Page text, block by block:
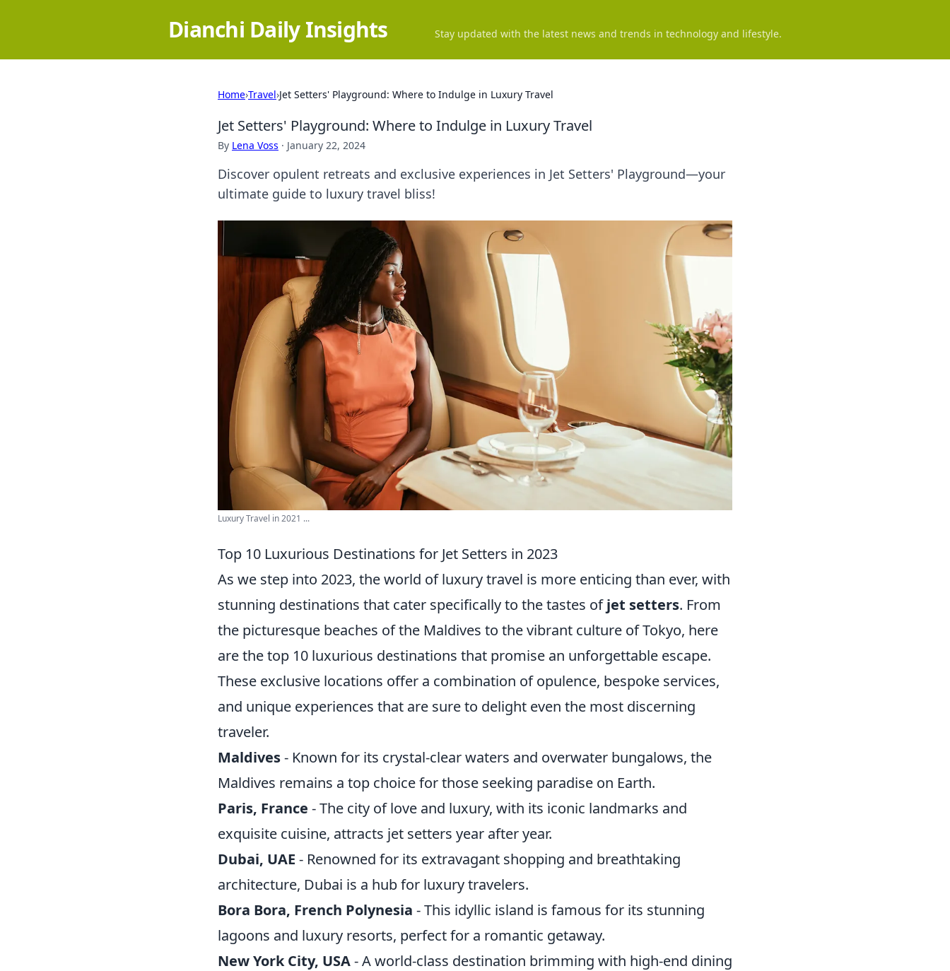
Dianchi Daily Insights Stay updated with the latest news and trends in technology and lifestyle.
Home›Travel›Jet Setters' Playground: Where to Indulge in Luxury Travel
Jet Setters' Playground: Where to Indulge in Luxury Travel
By Lena Voss · January 22, 2024
Discover opulent retreats and exclusive experiences in Jet Setters' Playground—your
ultimate guide to luxury travel bliss!
Luxury Travel in 2021 ...
Top 10 Luxurious Destinations for Jet Setters in 2023
As we step into 2023, the world of luxury travel is more enticing than ever, with
stunning destinations that cater specifically to the tastes ofjet setters. From
the picturesque beaches of the Maldives to the vibrant culture of Tokyo, here
are the top 10 luxurious destinations that promise an unforgettable escape.
These exclusive locations offer a combination of opulence, bespoke services,
and unique experiences that are sure to delight even the most discerning
traveler.
Maldives- Known for its crystal-clear waters and overwater bungalows, the
Maldives remains a top choice for those seeking paradise on Earth.
Paris, France - The city of love and luxury, with its iconic landmarks and
exquisite cuisine, attracts jet setters year after year.
Dubai, UAE - Renowned for its extravagant shopping and breathtaking
architecture, Dubai is a hub for luxury travelers.
Bora Bora, French Polynesia - This idyllic island is famous for its stunning
lagoons and luxury resorts, perfect for a romantic getaway.
New York City, USA- A world-class destination brimming with high-end dining